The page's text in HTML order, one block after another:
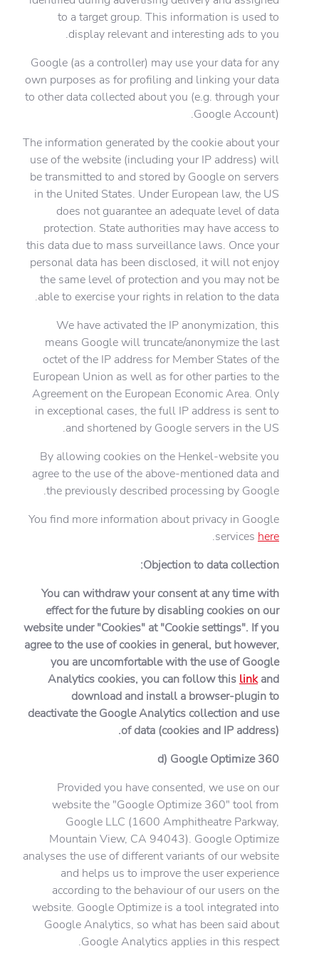
to a target group. This information is used to
display relevant and interesting ads to you.
Google (as a controller) may use your data for any
own purposes as for profiling and linking your data
to other data collected about you (e.g. through your
Google Account).
The information generated by the cookie about your
use of the website (including your IP address) will
be transmitted to and stored by Google on servers
in the United States. Under European law, the US
does not guarantee an adequate level of data
protection. State authorities may have access to
this data due to mass surveillance laws. Once your
personal data has been disclosed, it will not enjoy
the same level of protection and you may not be
able to exercise your rights in relation to the data.
We have activated the IP anonymization, this
means Google will truncate/anonymize the last
octet of the IP address for Member States of the
European Union as well as for other parties to the
Agreement on the European Economic Area. Only
in exceptional cases, the full IP address is sent to
and shortened by Google servers in the US.
By allowing cookies on the Henkel-website you
agree to the use of the above-mentioned data and
the previously described processing by Google.
You find more information about privacy in Google
services here
.
Objection to data collection:
You can withdraw your consent at any time with
effect for the future by disabling cookies on our
website under "Cookies" at "Cookie settings". If you
agree to the use of cookies in general, but however,
you are uncomfortable with the use of Google
Analytics cookies, you can follow this linkand
download and install a browser-plugin to
deactivate the Google Analytics collection and use
of data (cookies and IP address).
d) Google Optimize 360
Provided you have consented, we use on our
website the "Google Optimize 360" tool from
Google LLC (1600 Amphitheatre Parkway,
Mountain View, CA 94043). Google Optimize
analyses the use of different variants of our website
and helps us to improve the user experience
according to the behaviour of our users on the
website. Google Optimize is a tool integrated into
Google Analytics, so what has been said about
Google Analytics applies in this respect.